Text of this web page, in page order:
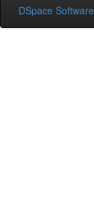
DSpace Software